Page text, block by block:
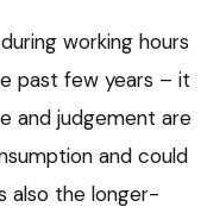
working hours
past few years – it
and judgement are
and could
also the longer-